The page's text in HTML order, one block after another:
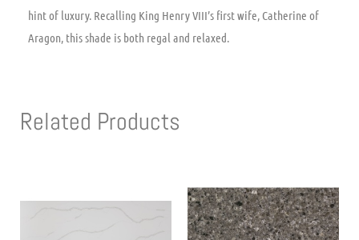
hint of luxury. Recalling King Henry VIII’s first wife, Catherine of
Aragon, this shade is both regal and relaxed.
Related Products